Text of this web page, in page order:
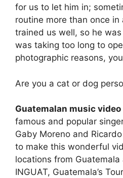
for us to let him in;
routine more than once in
trained us well, so he
was taking too long to
photographic reasons,
Are you a cat or dog
Guatemalan music video
famous and popular
Gaby Moreno and
to make this wonderful
locations from
INGUAT, Guatemala’s